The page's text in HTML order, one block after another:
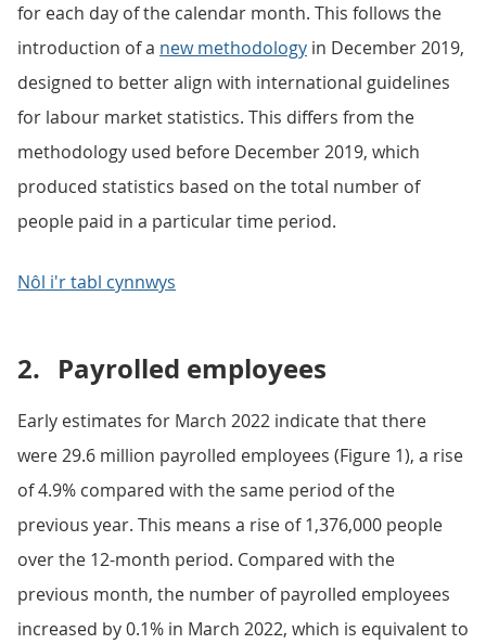
for each day of the calendar month. This follows the
introduction of a new methodology in December 2019,
designed to better align with international guidelines
for labour market statistics. This differs from the
methodology used before December 2019, which
produced statistics based on the total number of
people paid in a particular time period.
Nôl i'r tabl cynnwys
2. Payrolled employees
Early estimates for March 2022 indicate that there
were 29.6 million payrolled employees (Figure 1), a rise
of 4.9% compared with the same period of the
previous year. This means a rise of 1,376,000 people
over the 12-month period. Compared with the
previous month, the number of payrolled employees
increased by 0.1% in March 2022, which is equivalent to